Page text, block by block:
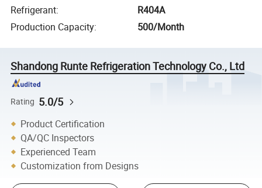
Refrigerant:
R404A
Production Capacity: 500/Month
Shandong Runte Refrigeration Technology Co., Ltd
Rating 5.0/5
Product Certification
QA/QC Inspectors
Experienced Team
Customization from Designs